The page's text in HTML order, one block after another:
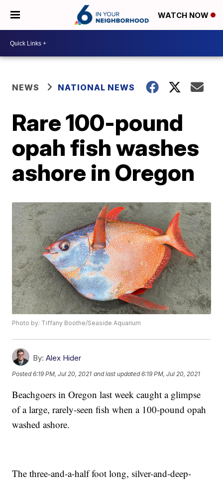
WATCH NOW
NEWS NATIONAL NEWS
Rare 100-pound
opah fish washes
ashore in Oregon
Photo by: Tiffany Boothe/Seaside Aquarium
By: Alex Hider
Posted6:19 PM, Jul 20, 2021 and last updated 6:19 PM, Jul 20, 2021
Beachgoers in Oregon last week caught a glimpse
of a large, rarely-seen fish when a 100-pound opah
washed ashore.
The three-and-a-half foot long, silver-and-deep-